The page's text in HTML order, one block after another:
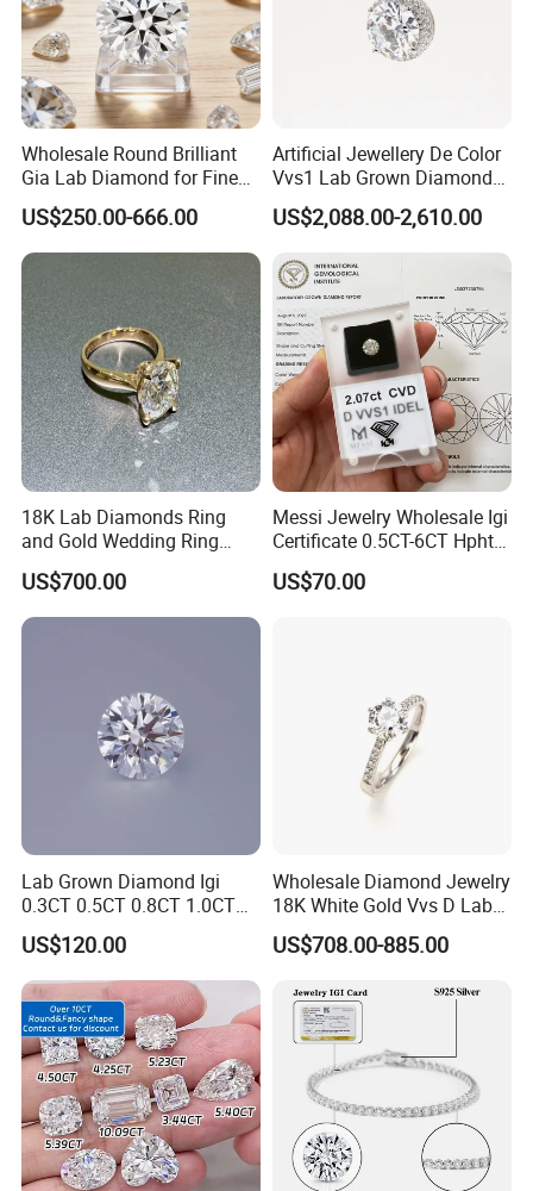
Recommended By Seller
Diamond Ring
Wholesale Round Brilliant
Gia Lab Diamond for Fine
Jewelry Supplier
US$250.00-666.00
Artificial Jewellery De Color
Vvs1 Lab Grown Diamond
Round Necklace Diamond
Jewelry
US$2,088.00-2,610.00
18K Lab Diamonds Ring
and Gold Wedding Ring
Setting1894 Four Prong
Classic Diamond Ring
US$700.00
Messi Jewelry Wholesale Igi
Certificate 0.5CT-6CT Hpht
CVD Round Lab Grown
Diamond
US$70.00
Lab Grown Diamond Igi
0.3CT 0.5CT 0.8CT 1.0CT
Hpht CVD Diamond
US$120.00
Wholesale Diamond Jewelry
18K White Gold Vvs D Lab
Grown Diamond Ring
US$708.00-885.00